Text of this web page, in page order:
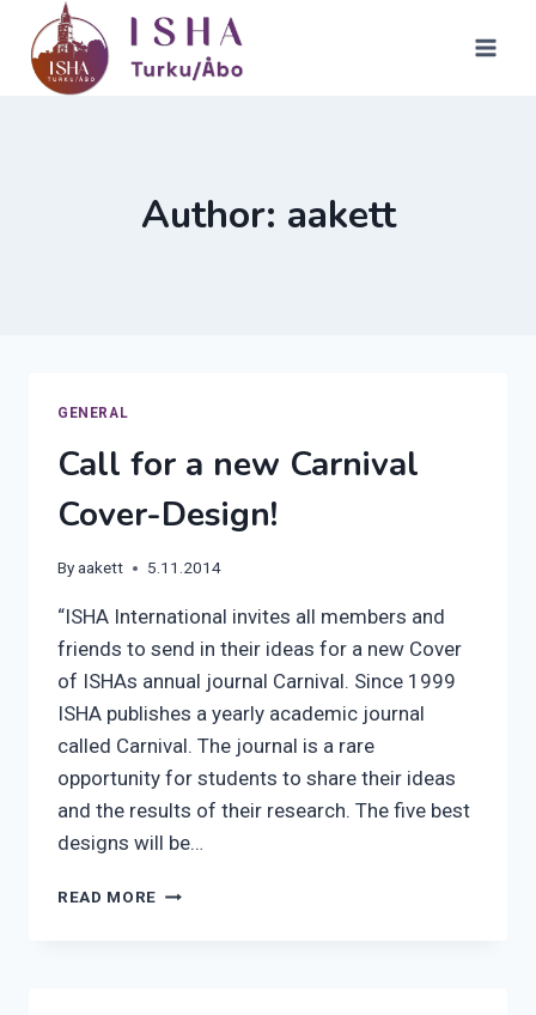
content
Author: aakett
GENERAL
Call for a new Carnival
Cover-Design!
Byaakett 5.11.2014
“ISHA International invites all members and
friends to send in their ideas for a new Cover
of ISHAs annual journal Carnival. Since 1999
ISHA publishes a yearly academic journal
called Carnival. The journal is a rare
opportunity for students to share their ideas
and the results of their research. The five best
designs will be…
READ MORE CALL